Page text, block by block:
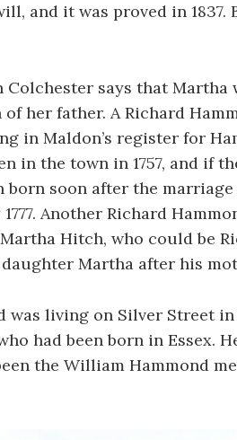
and it was proved in 1837.
Colchester says that
her father. A Richard
in Maldon’s register for
in the town in 1757, and if
born soon after the
Another Richard
Hitch, who could be
Martha after his
was living on Silver Street in
had been born in Essex.
the William Hammond